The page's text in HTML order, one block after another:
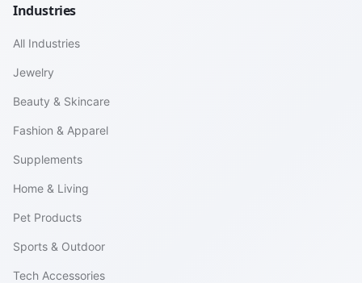
Industries
All Industries
Jewelry
Beauty & Skincare
Fashion & Apparel
Supplements
Home & Living
Pet Products
Sports & Outdoor
Tech Accessories